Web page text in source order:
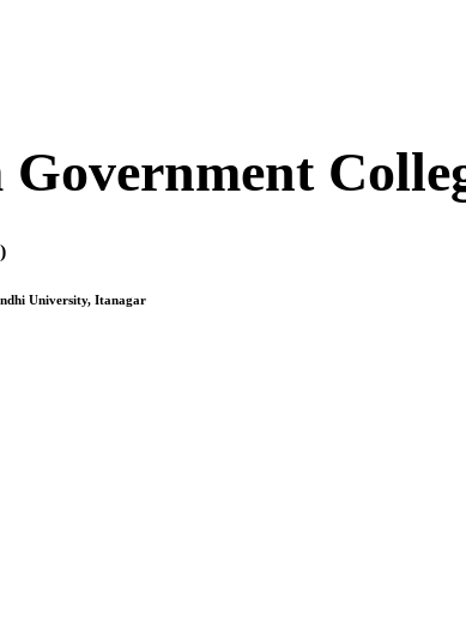
University, Itanagar